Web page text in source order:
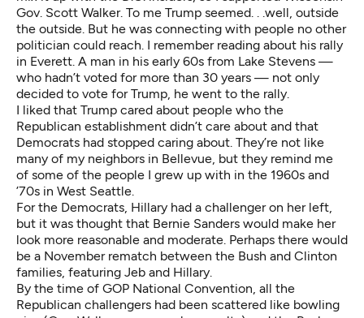
Gov. Scott Walker. To me Trump seemed. . .well, outside
the outside. But he was connecting with people no other
politician could reach. I remember reading about his rally
in Everett. A man in his early 60s from Lake Stevens —
who hadn’t voted for more than 30 years — not only
decided to vote for Trump, he went to the rally.
I liked that Trump cared about people who the
Republican establishment didn’t care about and that
Democrats had stopped caring about. They’re not like
many of my neighbors in Bellevue, but they remind me
of some of the people I grew up with in the 1960s and
’70s in West Seattle.
For the Democrats, Hillary had a challenger on her left,
but it was thought that Bernie Sanders would make her
look more reasonable and moderate. Perhaps there would
be a November rematch between the Bush and Clinton
families, featuring Jeb and Hillary.
By the time of GOP National Convention, all the
Republican challengers had been scattered like bowling